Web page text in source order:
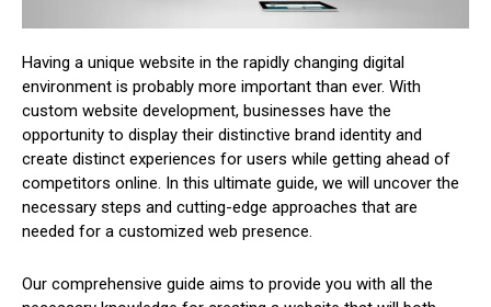
Having a unique website in the rapidly changing digital
environment is probably more important than ever. With
custom website development, businesses have the
opportunity to display their distinctive brand identity and
create distinct experiences for users while getting ahead of
competitors online. In this ultimate guide, we will uncover the
necessary steps and cutting-edge approaches that are
needed for a customized web presence.
Our comprehensive guide aims to provide you with all the